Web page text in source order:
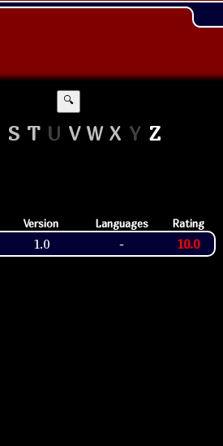
🔍
S T U V W X Y Z
Version Languages Rating
1.0 - 10.0